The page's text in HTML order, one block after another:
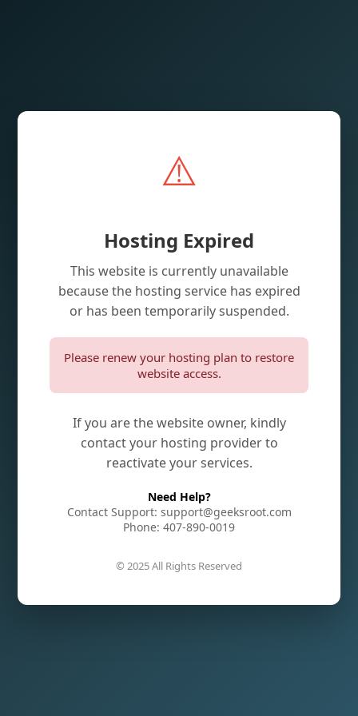
⚠️
Hosting Expired
This website is currently unavailable
because the hosting service has expired
or has been temporarily suspended.
Please renew your hosting plan to restore
website access.
If you are the website owner, kindly
contact your hosting provider to
reactivate your services.
Need Help?
Contact Support: support@geeksroot.com
Phone: 407-890-0019
© 2025 All Rights Reserved